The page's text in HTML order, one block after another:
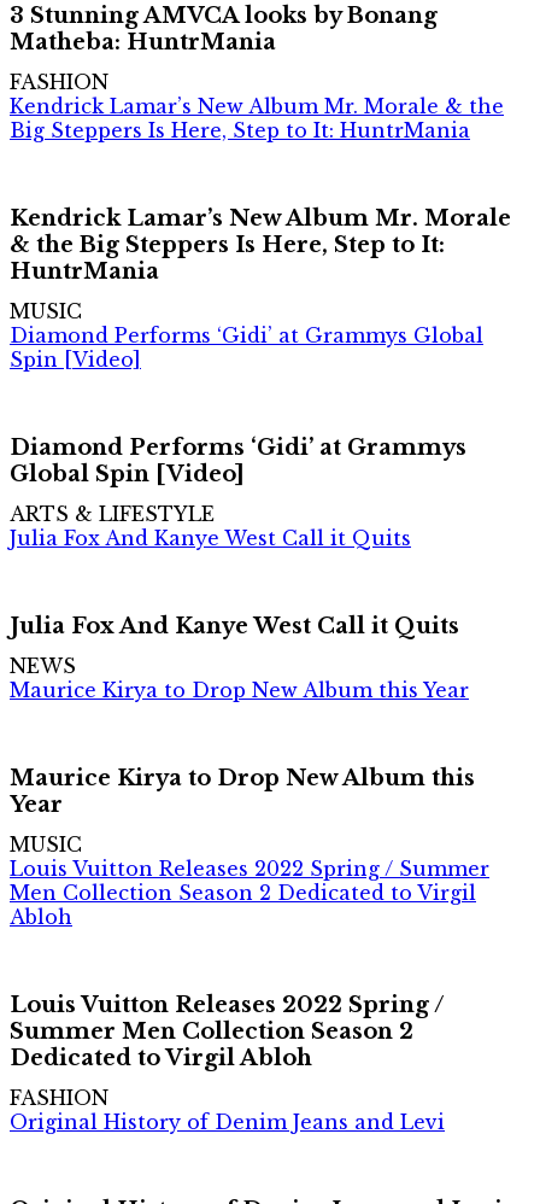
3 Stunning AMVCA looks by Bonang
Matheba: HuntrMania
FASHION
Kendrick Lamar’s New Album Mr. Morale & the
Big Steppers Is Here, Step to It: HuntrMania
Kendrick Lamar’s New Album Mr. Morale
& the Big Steppers Is Here, Step to It:
HuntrMania
MUSIC
Diamond Performs ‘Gidi’ at Grammys Global
Spin [Video]
Diamond Performs ‘Gidi’ at Grammys
Global Spin [Video]
ARTS & LIFESTYLE
Julia Fox And Kanye West Call it Quits
Julia Fox And Kanye West Call it Quits
NEWS
Maurice Kirya to Drop New Album this Year
Maurice Kirya to Drop New Album this
Year
MUSIC
Louis Vuitton Releases 2022 Spring / Summer
Men Collection Season 2 Dedicated to Virgil
Abloh
Louis Vuitton Releases 2022 Spring /
Summer Men Collection Season 2
Dedicated to Virgil Abloh
FASHION
Original History of Denim Jeans and Levi